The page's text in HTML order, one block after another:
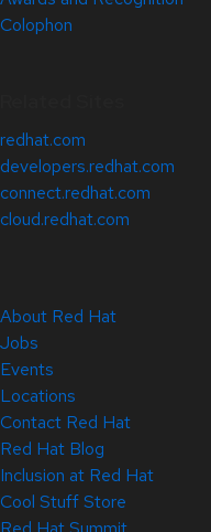
Colophon
redhat.com
developers.redhat.com
connect.redhat.com
cloud.redhat.com
About Red Hat
Jobs
Events
Locations
Contact Red Hat
Red Hat Blog
Inclusion at Red Hat
Cool Stuff Store